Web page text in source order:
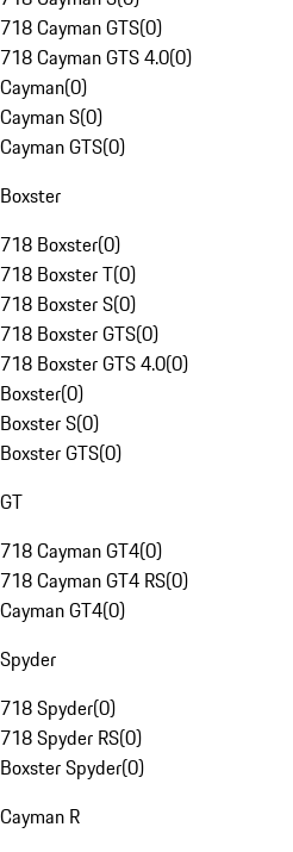
718 Cayman GTS(0)
718 Cayman GTS 4.0(0)
Cayman(0)
Cayman S(0)
Cayman GTS(0)
Boxster
718 Boxster(0)
718 Boxster T(0)
718 Boxster S(0)
718 Boxster GTS(0)
718 Boxster GTS 4.0(0)
Boxster(0)
Boxster S(0)
Boxster GTS(0)
GT
718 Cayman GT4(0)
718 Cayman GT4 RS(0)
Cayman GT4(0)
Spyder
718 Spyder(0)
718 Spyder RS(0)
Boxster Spyder(0)
Cayman R